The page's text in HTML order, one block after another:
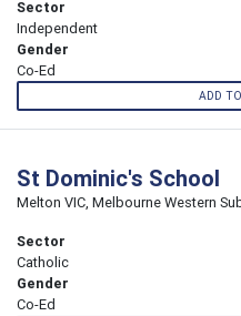
Sector
Independent
Gender
Co-Ed
ADD
St Dominic's School
Melton VIC, Melbourne Western
Sector
Catholic
Gender
Co-Ed